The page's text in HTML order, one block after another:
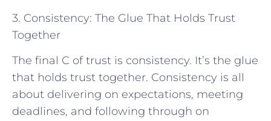
3. Consistency: The Glue That Holds Trust
Together
The final C of trust is consistency. It’s the glue
that holds trust together. Consistency is all
about delivering on expectations, meeting
deadlines, and following through on